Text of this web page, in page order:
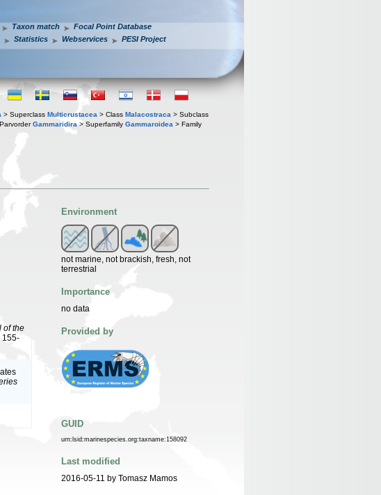
Taxon match
Focal Point Database
Statistics Webservices PESI Project
> Superclass Multicrustacea > Class Malacostraca > Subclass
Gammaridira > Superfamily Gammaroidea > Family
of the
155-
Environment
not marine, not brackish, fresh, not
terrestrial
Importance
no data
Provided by
GUID
urn:lsid:marinespecies.org:taxname:158092
Last modified
2016-05-11 by Tomasz Mamos